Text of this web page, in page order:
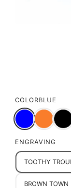
COLORBLUE
ENGRAVING
TOOTHY
BROWN TOWN